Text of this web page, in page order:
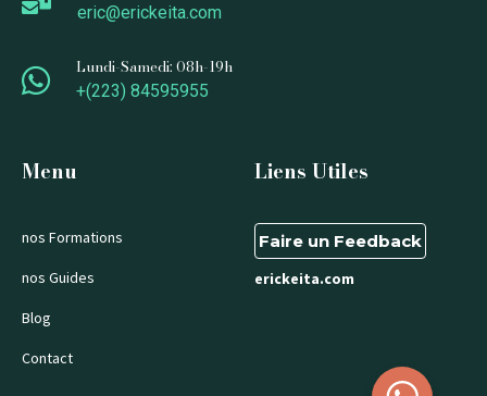
eric@erickeita.com
Lundi-Samedi: 08h-19h
+(223) 84595955
Menu
nos Formations
nos Guides
Blog
Contact
Liens Utiles
Faire un Feedback
erickeita.com